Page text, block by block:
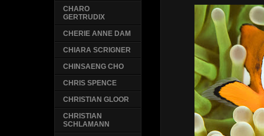
CHARO
GERTRUDIX
CHERIE ANNE DAM
CHIARA SCRIGNER
CHINSAENG CHO
CHRIS SPENCE
CHRISTIAN GLOOR
CHRISTIAN
SCHLAMANN